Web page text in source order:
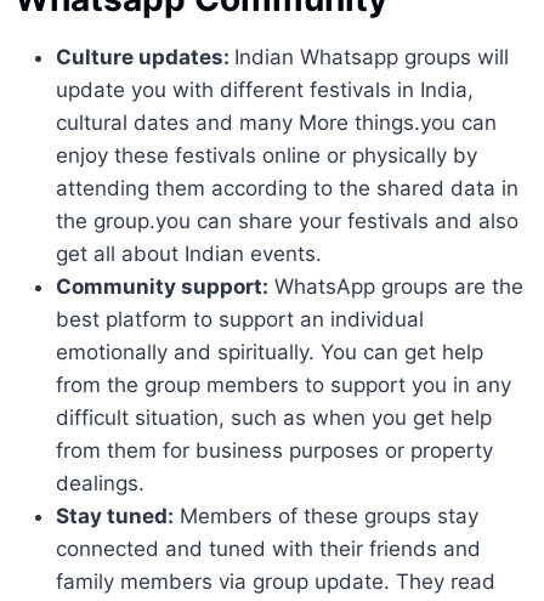
Culture updates: Indian Whatsapp groups will
update you with different festivals in India,
cultural dates and many More things.you can
enjoy these festivals online or physically by
attending them according to the shared data in
the group.you can share your festivals and also
get all about Indian events.
Community support: WhatsApp groups are the
best platform to support an individual
emotionally and spiritually. You can get help
from the group members to support you in any
difficult situation, such as when you get help
from them for business purposes or property
dealings.
Stay tuned: Members of these groups stay
connected and tuned with their friends and
family members via group update. They read